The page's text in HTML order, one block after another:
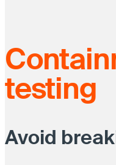
testing
Avoid